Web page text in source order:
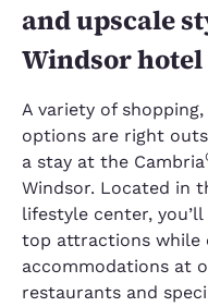
and upscale
Windsor hotel
A variety of
options are right
a stay at the Cambria
Windsor. Located in
lifestyle center, you’ll
top attractions while
accommodations at
restaurants and